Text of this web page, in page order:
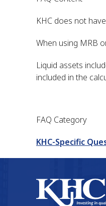
KHC does not
When using MRB
Liquid assets
included in the
FAQ Category
KHC-Specific